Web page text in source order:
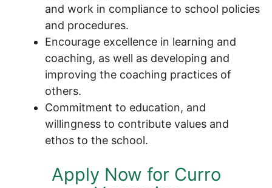
and work in compliance to school policies
and procedures.
Encourage excellence in learning and
coaching, as well as developing and
improving the coaching practices of
others.
Commitment to education, and
willingness to contribute values and
ethos to the school.
Apply Now for Curro